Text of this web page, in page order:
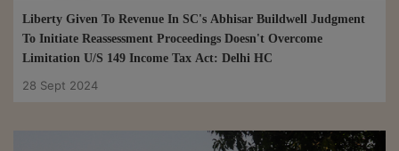
Liberty Given To Revenue In SC's Abhisar Buildwell Judgment
To Initiate Reassessment Proceedings Doesn't Overcome
Limitation U/S 149 Income Tax Act: Delhi HC
28 Sept 2024